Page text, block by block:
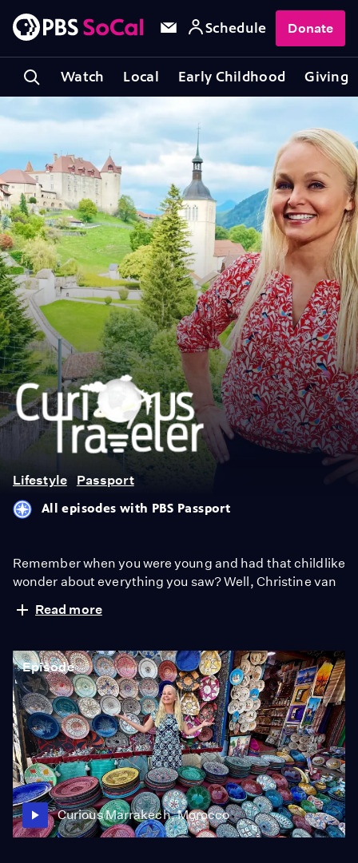
Watch Local Early Childhood Giving
Schedule Donate
Curious
Traveler
Lifestyle
Passport
All episodes with PBS Passport
Remember when you were young and had that childlike
wonder about everything you saw? Well, Christine van
"Curious Traveler," never quite outgrew that inquisitive
years, she now shares that insatiable curiosity for the
exciting, inspiring and beautiful world around us in this
unique travel series.
Read more
Episode
Curious Marrakech, Morocco